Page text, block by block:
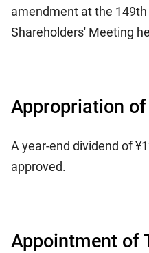
amendment at the 149th
Shareholders' Meeting
Appropriation
A year-end dividend of
approved.
Appointment of